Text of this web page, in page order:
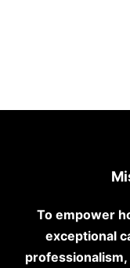
To empower
exceptional